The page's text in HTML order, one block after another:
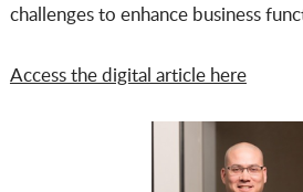
challenges to enhance business
Access the digital article here